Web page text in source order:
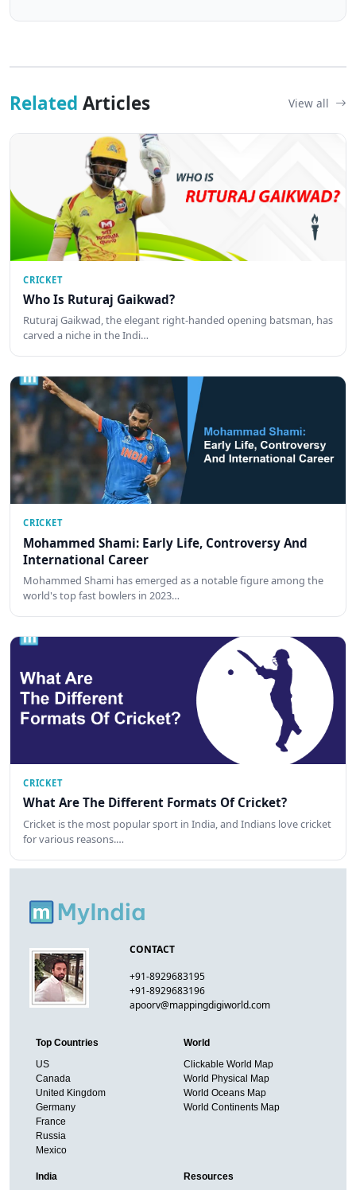
Related Articles View all
CRICKET
Who Is Ruturaj Gaikwad?
Ruturaj Gaikwad, the elegant right-handed opening batsman, has
carved a niche in the Indi…
CRICKET
Mohammed Shami: Early Life, Controversy And
International Career
Mohammed Shami has emerged as a notable figure among the
world's top fast bowlers in 2023…
CRICKET
What Are The Different Formats Of Cricket?
Cricket is the most popular sport in India, and Indians love cricket
for various reasons.…
CONTACT
+91-8929683195
+91-8929683196
apoorv@mappingdigiworld.com
Top Countries
US
Canada
United Kingdom
Germany
France
Russia
Mexico
World
Clickable World Map
World Physical Map
World Oceans Map
World Continents Map
India Resources